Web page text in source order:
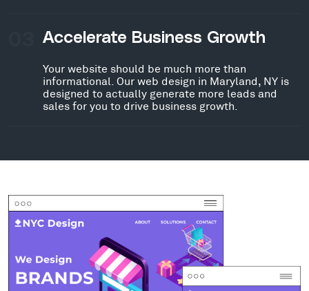
Accelerate Business Growth
Your website should be much more than
informational. Our web design in Maryland, NY is
designed to actually generate more leads and
sales for you to drive business growth.